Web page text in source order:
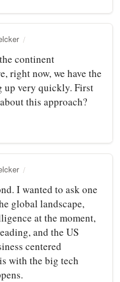
continent
right now, we have the
up very quickly. First
this approach?
I wanted to ask one
global landscape,
at the moment,
and the US
centered
with the big tech